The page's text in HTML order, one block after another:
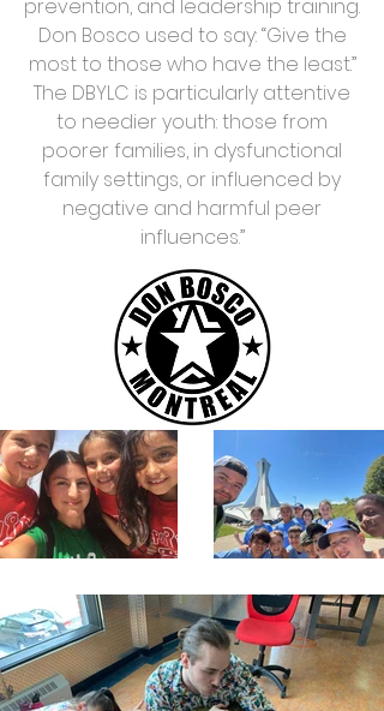
prevention, and leadership training.
Don Bosco used to say: “Give the
most to those who have the least.”
The DBYLC is particularly attentive
to needier youth: those from
poorer families, in dysfunctional
family settings, or influenced by
negative and harmful peer
influences.’’